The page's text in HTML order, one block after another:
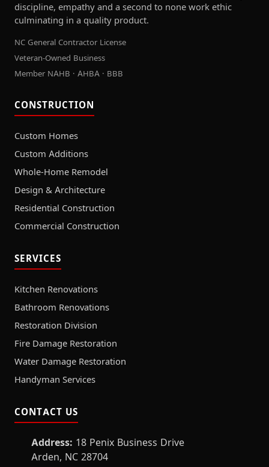
discipline, empathy and a second to none work ethic
culminating in a quality product.
NC General Contractor License
Veteran-Owned Business
Member NAHB · AHBA · BBB
CONSTRUCTION
Custom Homes
Custom Additions
Whole-Home Remodel
Design & Architecture
Residential Construction
Commercial Construction
SERVICES
Kitchen Renovations
Bathroom Renovations
Restoration Division
Fire Damage Restoration
Water Damage Restoration
Handyman Services
CONTACT US
Address: 18 Penix Business Drive
Arden, NC 28704